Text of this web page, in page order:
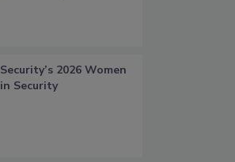
Security’s 2026 Women
in Security